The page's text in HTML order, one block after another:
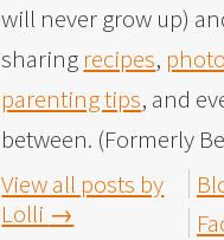
will never grow up)
sharing recipes,
parenting tips, and
between. (Formerly
View all posts by
Lolli →